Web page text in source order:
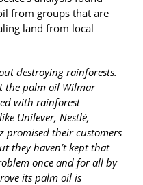
from groups that are
land from local
destroying rainforests.
the palm oil Wilmar
with rainforest
Unilever, Nestlé,
promised their customers
they haven’t kept that
once and for all by
its palm oil is